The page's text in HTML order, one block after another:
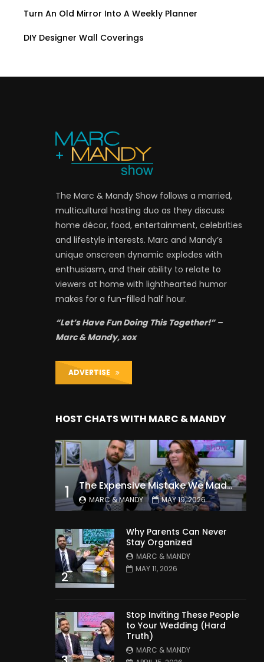
Turn An Old Mirror Into A Weekly Planner
DIY Designer Wall Coverings
The Marc & Mandy Show follows a married,
multicultural hosting duo as they discuss
home décor, food, entertainment, celebrities
and lifestyle interests. Marc and Mandy’s
unique onscreen dynamic explodes with
enthusiasm, and their ability to relate to
viewers at home with lighthearted humor
makes for a fun-filled half hour.
“Let’s Have Fun Doing This Together!” –
Marc & Mandy, xox
ADVERTISE
HOST CHATS WITH MARC & MANDY
1 The Expensive Mistake We Made With Our Kids
MARC & MANDY MAY 19, 2026
2
Why Parents Can Never
Stay Organized
MARC & MANDY
MAY 11, 2026
Stop Inviting These People
to Your Wedding (Hard
Truth)
MARC & MANDY